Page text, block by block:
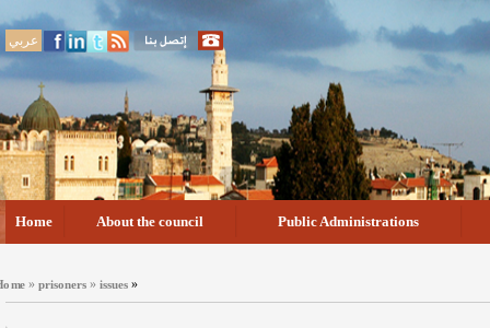
عربي
Home About the council Public Administrations
» prisoners » issues »